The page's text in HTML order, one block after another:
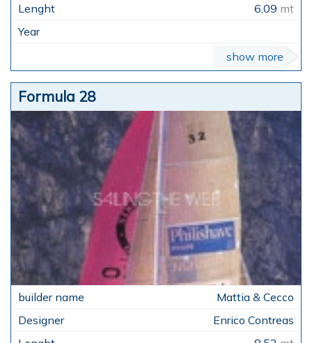
6,09 mt
show more
Formula 28
Mattia & Cecco
Enrico Contreas